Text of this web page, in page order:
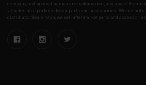
company and product names are trademarked, any use of their
vehicles as it pertains to our parts and accessories. We are not a
distributor/dealership, we sell aftermarket parts and